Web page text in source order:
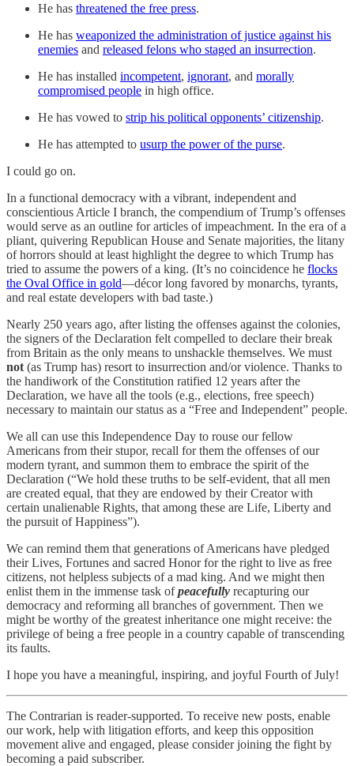
He has threatened the free press.
He has weaponized the administration of justice against his
enemies and released felons who staged an insurrection.
He has installed incompetent, ignorant, and morally
compromised people in high office.
He has vowed to strip his political opponents’ citizenship.
He has attempted to usurp the power of the purse.
I could go on.
In a functional democracy with a vibrant, independent and
conscientious Article I branch, the compendium of Trump’s offenses
would serve as an outline for articles of impeachment. In the era of a
pliant, quivering Republican House and Senate majorities, the litany
of horrors should at least highlight the degree to which Trump has
tried to assume the powers of a king. (It’s no coincidence he flocks
the Oval Office in gold—décor long favored by monarchs, tyrants,
and real estate developers with bad taste.)
Nearly 250 years ago, after listing the offenses against the colonies,
the signers of the Declaration felt compelled to declare their break
from Britain as the only means to unshackle themselves. We must
not (as Trump has) resort to insurrection and/or violence. Thanks to
the handiwork of the Constitution ratified 12 years after the
Declaration, we have all the tools (e.g., elections, free speech)
necessary to maintain our status as a “Free and Independent” people.
We all can use this Independence Day to rouse our fellow
Americans from their stupor, recall for them the offenses of our
modern tyrant, and summon them to embrace the spirit of the
Declaration (“We hold these truths to be self-evident, that all men
are created equal, that they are endowed by their Creator with
certain unalienable Rights, that among these are Life, Liberty and
the pursuit of Happiness”).
We can remind them that generations of Americans have pledged
their Lives, Fortunes and sacred Honor for the right to live as free
citizens, not helpless subjects of a mad king. And we might then
enlist them in the immense task ofpeacefully recapturing our
democracy and reforming all branches of government. Then we
might be worthy of the greatest inheritance one might receive: the
privilege of being a free people in a country capable of transcending
its faults.
I hope you have a meaningful, inspiring, and joyful Fourth of July!
The Contrarian is reader-supported. To receive new posts, enable
our work, help with litigation efforts, and keep this opposition
movement alive and engaged, please consider joining the fight by
becoming a paid subscriber.